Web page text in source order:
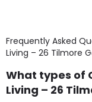
Frequently Asked
Living – 26 Tilmore
What types of
Living – 26